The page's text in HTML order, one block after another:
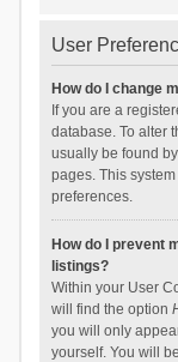
User
How do I change
If you are a
database. To alter
usually be found
pages. This
preferences.
How do I prevent
listings?
Within your User
will find the option
you will only
yourself. You will